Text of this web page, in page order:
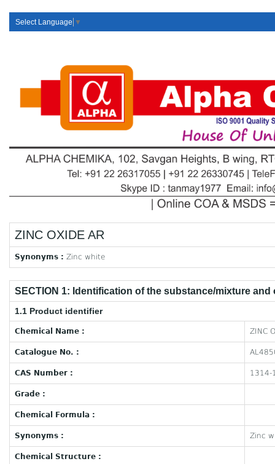
Select Language ▼
ZINC OXIDE AR
Synonyms : Zinc white
SECTION 1: Identification of the substance/mixture
1.1 Product identifier
Chemical Name : ZINC
Catalogue No. :
CAS Number : 1314-
Grade :
Chemical Formula :
Synonyms : Zinc
Chemical Structure :